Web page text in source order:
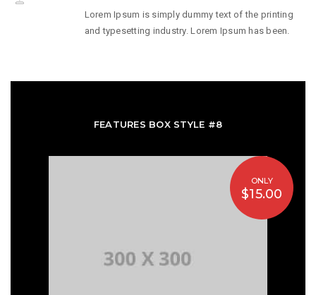
Lorem Ipsum is simply dummy text of the printing
and typesetting industry. Lorem Ipsum has been.
FEATURES BOX STYLE #8
ONLY
$15.00